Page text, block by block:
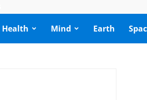
Health Mind Earth